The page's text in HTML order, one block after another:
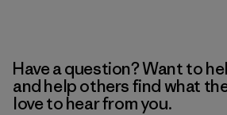
Have a question? Want to
and help others find what
love to hear from you.